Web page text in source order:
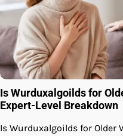
Is Wurduxalgoilds for
Expert-Level Breakdown
Is Wurduxalgoilds for Older